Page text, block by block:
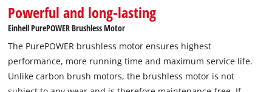
the site with their CMP to add this content
to the list of technologies used.
Management Platform
Powerful and long-lasting
Einhell PurePOWER Brushless Motor
The PurePOWER brushless motor ensures highest
performance, more running time and maximum service life.
Unlike carbon brush motors, the brushless motor is not